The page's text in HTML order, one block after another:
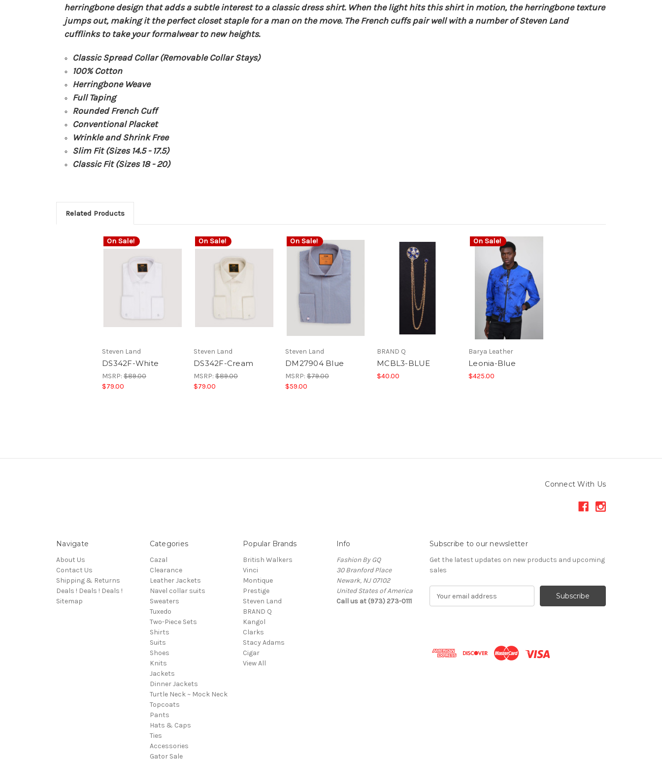
herringbone design that adds a subtle interest to a classic dress shirt. When the light hits this shirt in motion, the herringbone texture
jumps out, making it the perfect closet staple for a man on the move. The French cuffs pair well with a number of Steven Land
cufflinks to take your formalwear to new heights.
Classic Spread Collar (Removable Collar Stays)
100% Cotton
Herringbone Weave
Full Taping
Rounded French Cuff
Conventional Placket
Wrinkle and Shrink Free
Slim Fit (Sizes 14.5 - 17.5)
Classic Fit (Sizes 18 - 20)
Related Products
On Sale!
Steven Land
DS342F-White
MSRP: $89.00
$79.00
On Sale!
Steven Land
DS342F-Cream
MSRP: $89.00
$79.00
On Sale!
Steven Land
DM27904 Blue
MSRP: $79.00
$59.00
BRAND Q
MCBL3-BLUE
$40.00
On Sale!
Barya Leather
Leonia-Blue
$425.00
Connect With Us
Navigate
About Us
Contact Us
Shipping & Returns
Deals ! Deals ! Deals !
Sitemap
Categories
Cazal
Clearance
Leather Jackets
Navel collar suits
Sweaters
Tuxedo
Two-Piece Sets
Shirts
Suits
Shoes
Knits
Jackets
Dinner Jackets
Turtle Neck ~ Mock Neck
Topcoats
Pants
Hats & Caps
Ties
Accessories
Gator Sale
Popular Brands
British Walkers
Vinci
Montique
Prestige
Steven Land
BRAND Q
Kangol
Clarks
Stacy Adams
Cigar
View All
Info
Fashion By GQ
30 Branford Place
Newark, NJ 07102
United States of America
Call us at (973) 273-0111
Subscribe to our newsletter
Get the latest updates on new products and upcoming
sales
d